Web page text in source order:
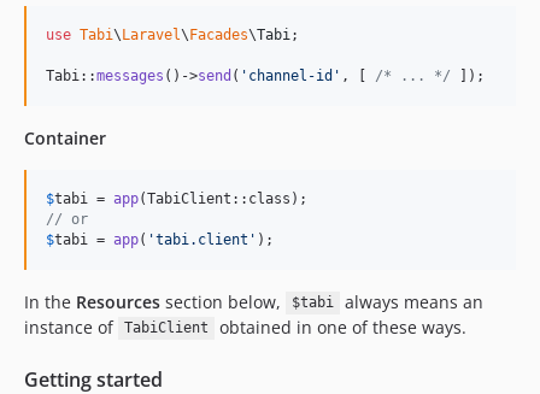
use Tabi\Laravel\Facades\Tabi ;
Tabi::messages ()->send ( ' channel-id ' , [ /* ... */ ]);
Container
$tabi = app
// or
$tabi = app( 'tabi.client ' );
In the Resources section below, $tabi
always means an
instance of TabiClient obtained in one of these ways.
Getting started